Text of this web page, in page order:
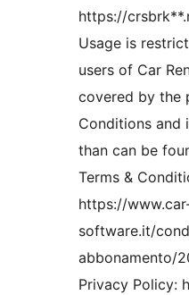
https://
Usage is
users of Car
covered by the
Conditions and
than can be
Terms &
https://
software.it/
abbonamento/
Privacy Policy: